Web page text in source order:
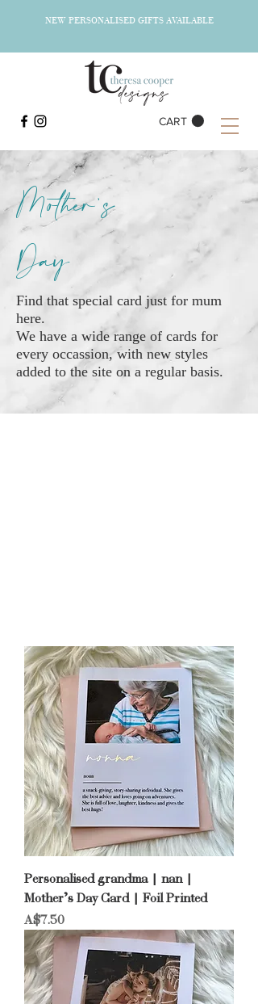
CART
NEW PERSONALISED GIFTS AVAILABLE
Mother's
Day
Find that special card just for mum
here.
We have a wide range of cards for
every occassion, with new styles
added to the site on a regular basis.
Personalised grandma | nan |
Mother’s Day Card | Foil Printed
Price
A$7.50